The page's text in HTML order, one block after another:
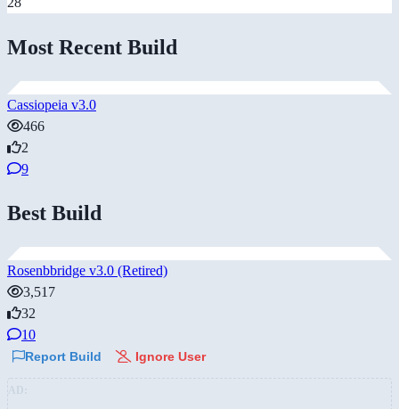
Most Recent Build
Cassiopeia v3.0
466
2
9
Best Build
Rosenbbridge v3.0 (Retired)
3,517
32
10
Report Build Ignore User